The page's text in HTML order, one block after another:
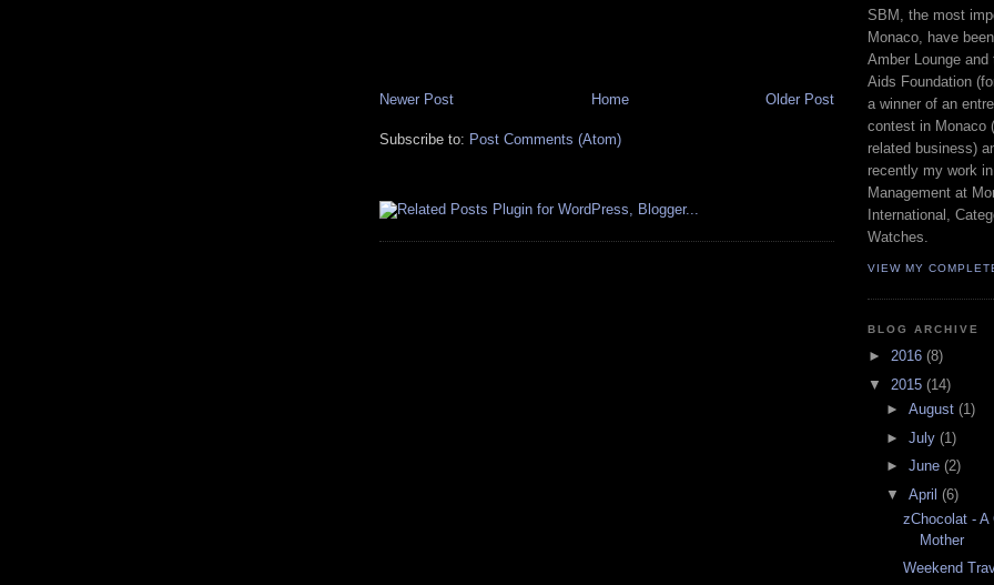
Newer Post Older Post
Home
Subscribe to: Post Comments (Atom)
SBM, the most
Monaco, have
Amber Lounge
Aids Foundation
a winner of an
contest in Monaco
related business)
recently my work
Management at
International,
Watches.
VIEW MY
BLOG ARCHIVE
► 2016 (8)
▼ 2015 (14)
► August (1)
► July (1)
► June (2)
▼ April (6)
zChocolat -
Mother
Weekend